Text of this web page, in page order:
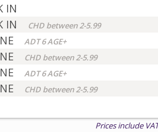
IN
IN CHD between 2-5.99
ADT 6 AGE+
CHD between 2-5.99
ADT 6 AGE+
CHD between 2-5.99
Prices include